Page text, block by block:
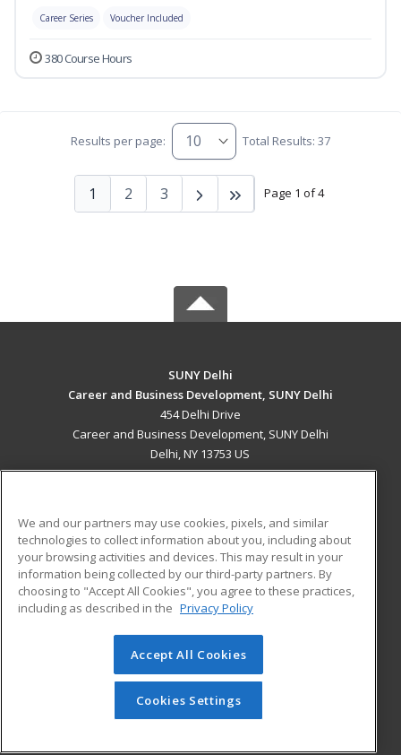
Career Series Voucher Included
380 Course Hours
Results per page: Total Results: 37
Page 1 of 4
1 2 3
SUNY Delhi
Career and Business Development, SUNY Delhi
454 Delhi Drive
Career and Business Development, SUNY Delhi
Delhi, NY 13753 US
ADDITIONAL RESOURCES
Military
Financial Assistance
Help
Student Blog
© 2026 ed2go, a division of Cengage Learning. All rights
reserved. The material on this site cannot be reproduced or
redistributed unless you have obtained prior written
permission from Cengage Learning.Privacy Policy
We and our partners may use cookies, pixels, and similar
technologies to collect information about you, including about
your browsing activities and devices. This may result in your
information being collected by our third-party partners. By
choosing to "Accept All Cookies", you agree to these practices,
including as described in the Privacy Policy
Accept All Cookies
Cookies Settings